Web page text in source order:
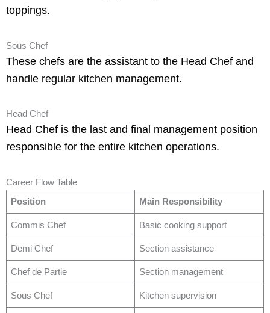
toppings.
Sous Chef
These chefs are the assistant to the Head Chef and
handle regular kitchen management.
Head Chef
Head Chef is the last and final management position
responsible for the entire kitchen operations.
Career Flow Table
Position
Main Responsibility
Commis Chef Basic cooking support
Demi Chef Section assistance
Chef de Partie Section management
Sous Chef Kitchen supervision